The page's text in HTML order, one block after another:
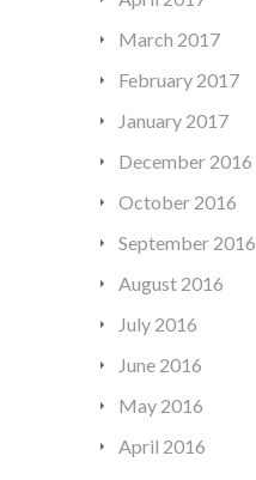
March 2017
February 2017
January 2017
December 2016
October 2016
September 2016
August 2016
July 2016
June 2016
May 2016
April 2016